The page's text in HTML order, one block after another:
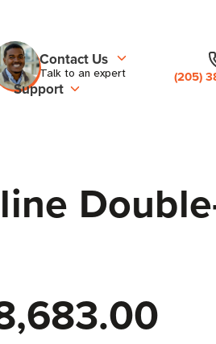
Contact Us
Talk to an expert (205)
Support